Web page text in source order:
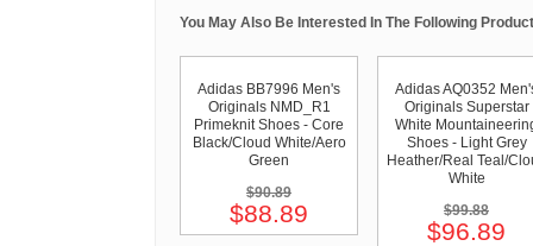
You May Also Be Interested In The Following
Adidas BB7996 Men's
Originals NMD_R1
Primeknit Shoes - Core
Black/Cloud White/Aero
Green
$90.89
$88.89
Adidas AQ0352
Originals Superstar
White
Shoes - Light Grey
Heather/Real Teal/
White
$99.88
$96.89